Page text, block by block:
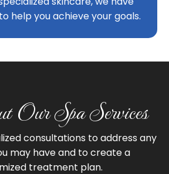
help you achieve your goals.
Our Spa Services
consultations to address any
may have and to create a
treatment plan.